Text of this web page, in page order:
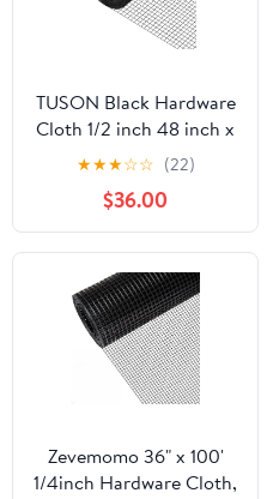
TUSON Black Hardware
Cloth 1/2 inch 48 inch x
100 Foot 19 Gauge -
Black Vinyl Coated
Welded Wire Mesh Roll
Chicken Wire Fencing
Garden Fence Tree
Guard Hardware Mesh
Wire Fence Roll
★★★☆☆ (22)
$36.00
Zevemomo 36" x 100'
1/4inch Hardware Cloth,